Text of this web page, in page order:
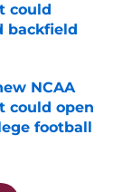
could
backfield
NCAA
could open
football